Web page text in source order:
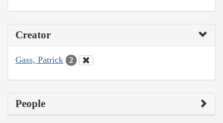
Creator
Gass, Patrick 2
People